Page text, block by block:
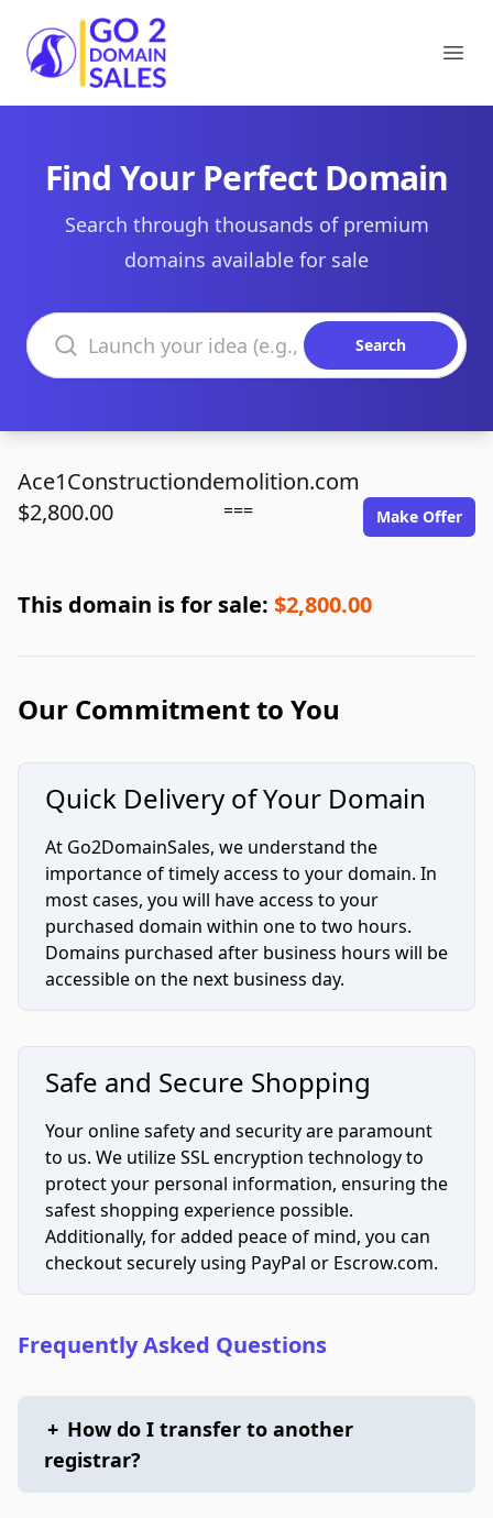
Go2DomainSales
Find Your Perfect Domain
Search through thousands of premium
domains available for sale
Search domains
Search
Ace1Constructiondemolition.com
$2,800.00
=== Make Offer
This domain is for sale: $2,800.00
Our Commitment to You
Quick Delivery of Your Domain
At Go2DomainSales, we understand the
importance of timely access to your domain. In
most cases, you will have access to your
purchased domain within one to two hours.
Domains purchased after business hours will be
accessible on the next business day.
Safe and Secure Shopping
Your online safety and security are paramount
to us. We utilize SSL encryption technology to
protect your personal information, ensuring the
safest shopping experience possible.
Additionally, for added peace of mind, you can
checkout securely using PayPal or Escrow.com.
Frequently Asked Questions
+ How do I transfer to another
registrar?